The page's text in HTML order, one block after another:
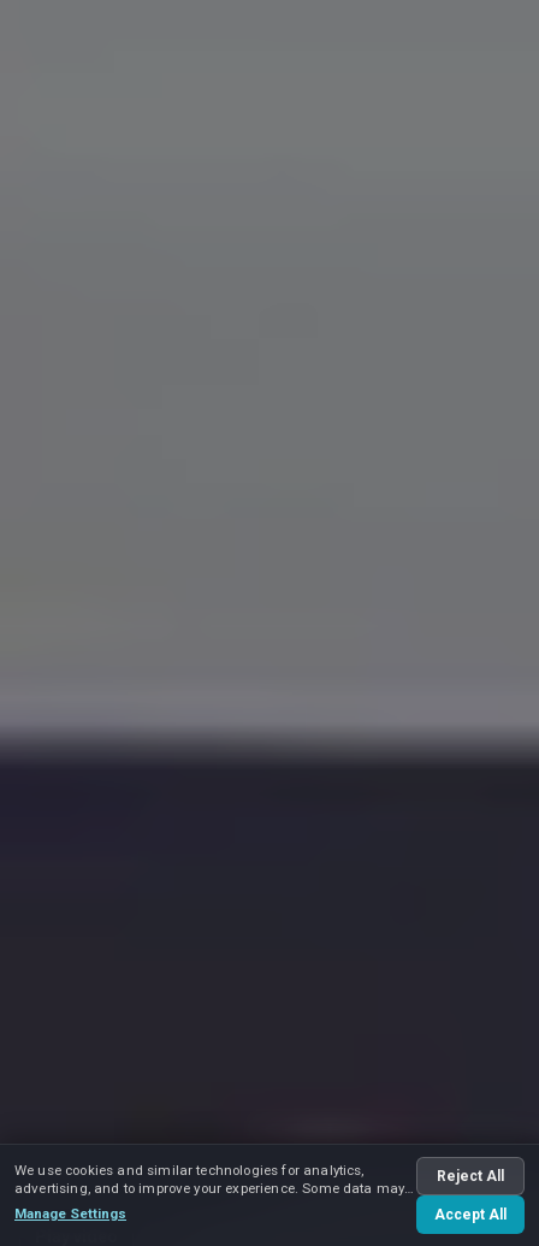
We use cookies and similar technologies for analytics,
advertising, and to improve your experience. Some data may
be shared with advertising partners.
Manage Settings
Reject All
Accept All